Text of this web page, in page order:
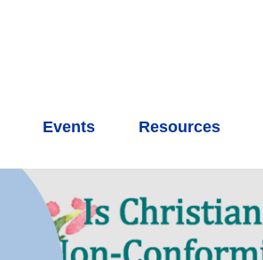
Events Resources